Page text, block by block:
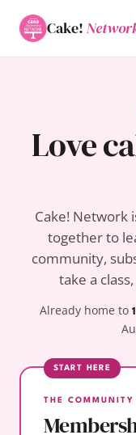
Cake!
Love
Cake! Network
together to
community,
take a
Already home to
START HERE
THE COMMUNITY